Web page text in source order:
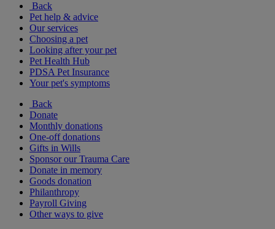
Back
Pet help & advice
Our services
Choosing a pet
Looking after your pet
Pet Health Hub
PDSA Pet Insurance
Your pet's symptoms
Back
Donate
Monthly donations
One-off donations
Gifts in Wills
Sponsor our Trauma Care
Donate in memory
Goods donation
Philanthropy
Payroll Giving
Other ways to give